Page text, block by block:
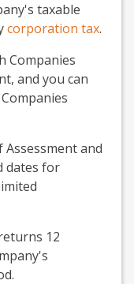
taxable
corporation tax.
Companies
and you can
and
dates for
12